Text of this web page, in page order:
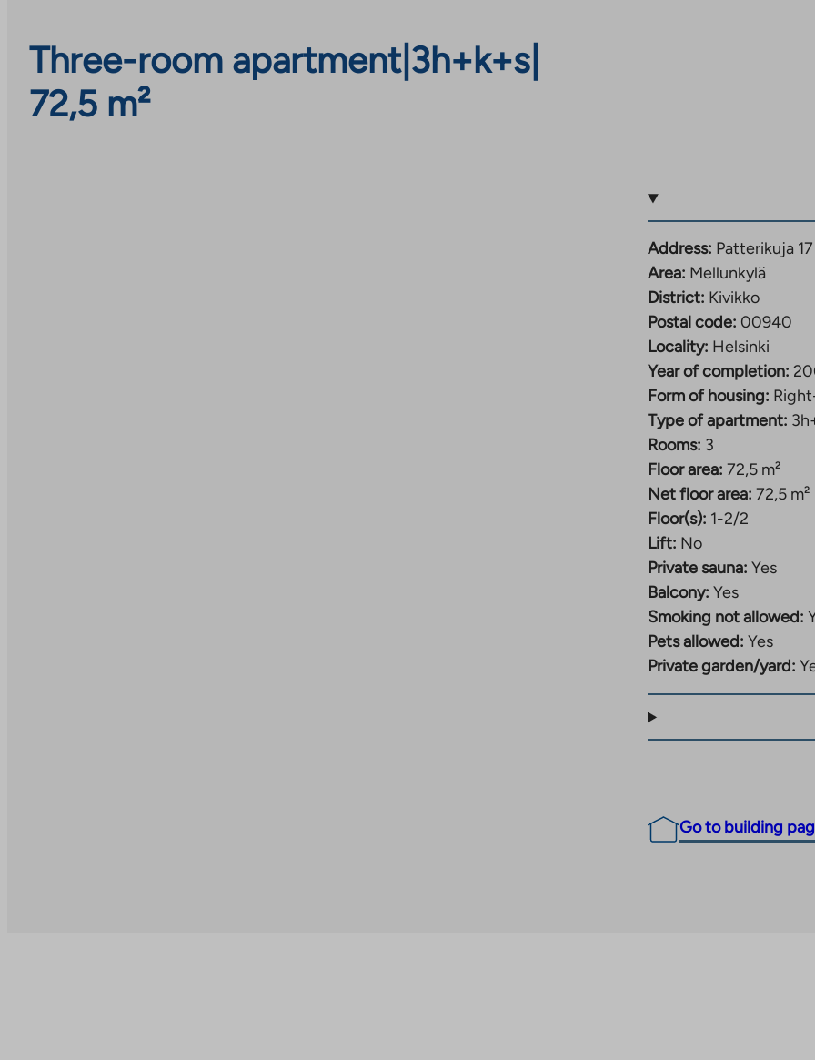
Three-room apartment| 3h+k+s
72,5 m²
Address: Patterikuja
Area: Mellunkylä
District: Kivikko
Postal code: 00940
Locality: Helsinki
Year of completion:
Form of housing:
Type of apartment:
Rooms: 3
Floor area: 72,5 m²
Net floor area: 72,5 m²
Floor(s): 1-2/2
Lift: No
Private sauna: Yes
Balcony: Yes
Smoking not allowed:
Pets allowed: Yes
Private garden/yard:
Go to building